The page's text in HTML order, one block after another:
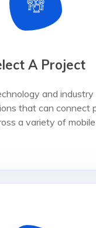
A Project
and
that can connect
a variety of mobile
A Project
and industry
a variety of
Read More